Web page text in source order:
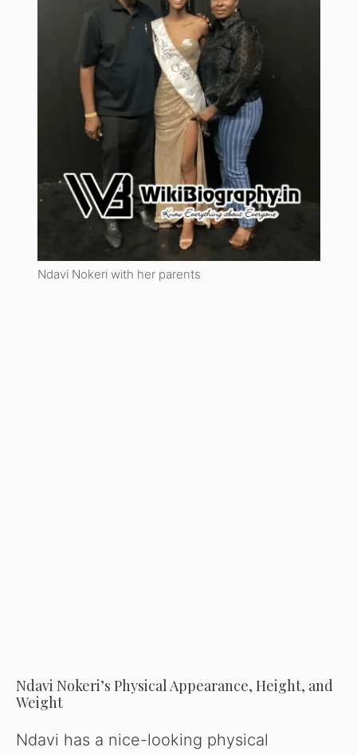
Ndavi Nokeri with her parents
Ndavi Nokeri’s Physical Appearance, Height, and
Weight
Ndavi has a nice-looking physical